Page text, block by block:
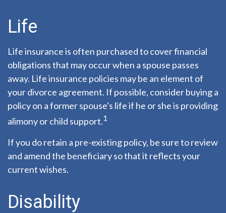
Life
Life insurance is often purchased to cover financial
obligations that may occur when a spouse passes
away. Life insurance policies may be an element of
your divorce agreement. If possible, consider buying a
policy on a former spouse's life if he or she is providing
alimony or child support.1
If you do retain a pre-existing policy, be sure to review
and amend the beneficiary so that it reflects your
current wishes.
Disability